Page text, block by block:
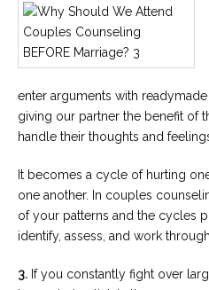
enter arguments with
giving our partner the benefit of
handle their thoughts and
It becomes a cycle of hurting
one another. In couples
of your patterns and the cycles
identify, assess, and work
3. If you constantly fight over